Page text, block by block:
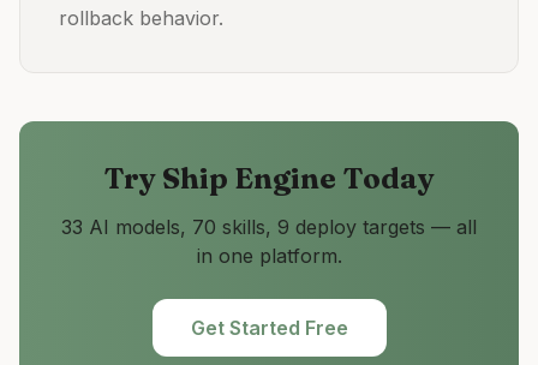
rollback behavior.
Try Ship Engine Today
33 AI models, 70 skills, 9 deploy targets — all
in one platform.
Get Started Free